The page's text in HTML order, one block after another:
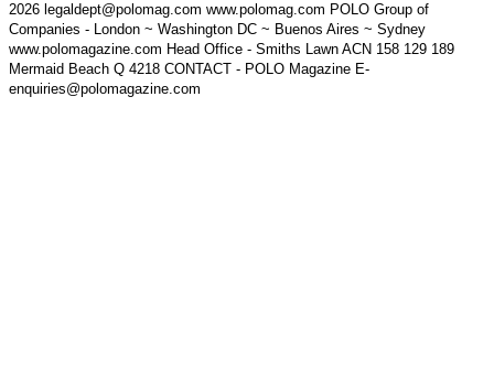
2026 legaldept@polomag.com www.polomag.com POLO Group of
Companies - London ~ Washington DC ~ Buenos Aires ~ Sydney
www.polomagazine.com Head Office - Smiths Lawn ACN 158 129 189
Mermaid Beach Q 4218 CONTACT - POLO Magazine E-
enquiries@polomagazine.com